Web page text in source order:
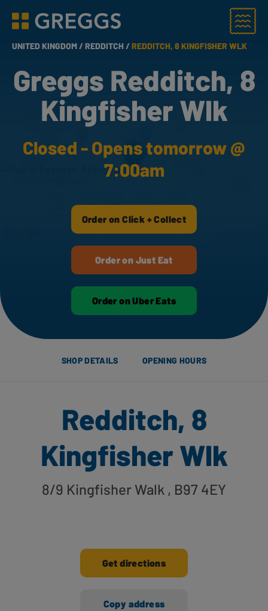
Greggs homepage
Menu
UNITED KINGDOM /REDDITCH /REDDITCH, 8 KINGFISHER WLK
Greggs Redditch, 8
Kingfisher Wlk
Closed - Opens tomorrow @
7:00am
Order on Click + Collect
Order on Just Eat
Order on Uber Eats
SHOP DETAILS OPENING HOURS
Redditch, 8
Kingfisher Wlk
8/9 Kingfisher Walk , B97 4EY
Get directions
Copy address